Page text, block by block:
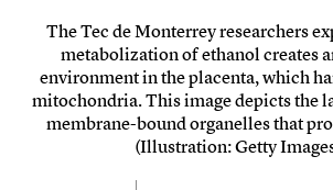
The Tec de Monterrey researchers
metabolization of ethanol creates
environment in the placenta, which
mitochondria. This image depicts the
membrane-bound organelles that
(Illustration: Getty